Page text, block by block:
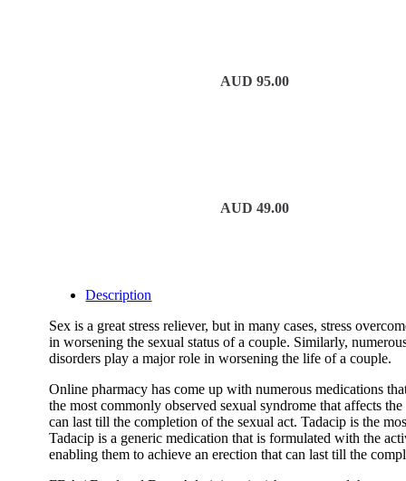
AUD95.00
AUD49.00
Description
Sex is a great stress reliever, but in many cases, stress
in worsening the sexual status of a couple. Similarly,
disorders play a major role in worsening the life of a couple.
Online pharmacy has come up with numerous medications
the most commonly observed sexual syndrome that affects
can last till the completion of the sexual act. Tadacip is the
Tadacip is a generic medication that is formulated with the
enabling them to achieve an erection that can last till the